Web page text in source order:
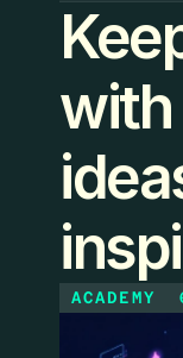
with
ACADEMY